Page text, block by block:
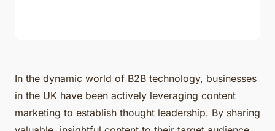
In the dynamic world of B2B technology, businesses
in the UK have been actively leveraging content
marketing to establish thought leadership. By sharing